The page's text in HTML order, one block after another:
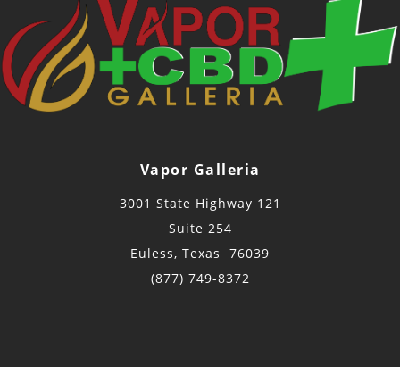
Vapor Galleria
3001 State Highway 121
Suite 254
Euless, Texas 76039
(877) 749-8372